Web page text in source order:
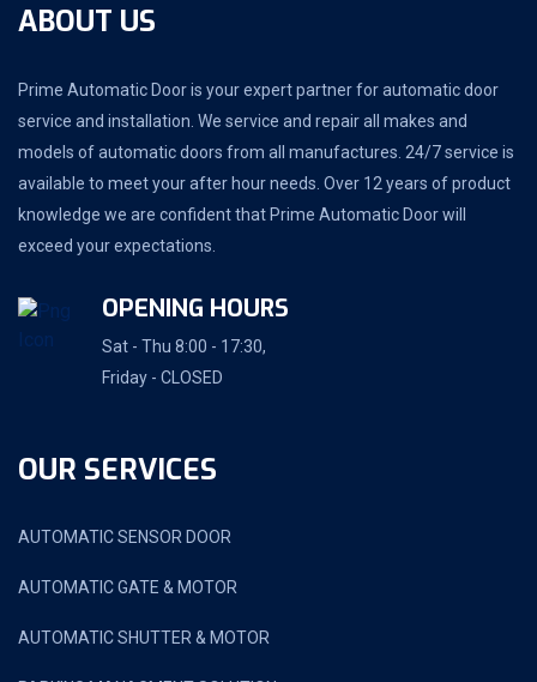
ABOUT US
Prime Automatic Door is your expert partner for automatic door
service and installation. We service and repair all makes and
models of automatic doors from all manufactures. 24/7 service is
available to meet your after hour needs. Over 12 years of product
knowledge we are confident that Prime Automatic Door will
exceed your expectations.
OPENING HOURS
Sat - Thu 8:00 - 17:30,
Friday - CLOSED
OUR SERVICES
AUTOMATIC SENSOR DOOR
AUTOMATIC GATE & MOTOR
AUTOMATIC SHUTTER & MOTOR